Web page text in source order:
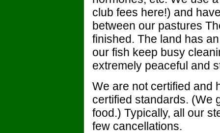
club fees here!) and
between our pastures
finished. The land has
our fish keep busy
extremely peaceful and
We are not certified and
certified standards. (We
food.) Typically, all our
few cancellations.